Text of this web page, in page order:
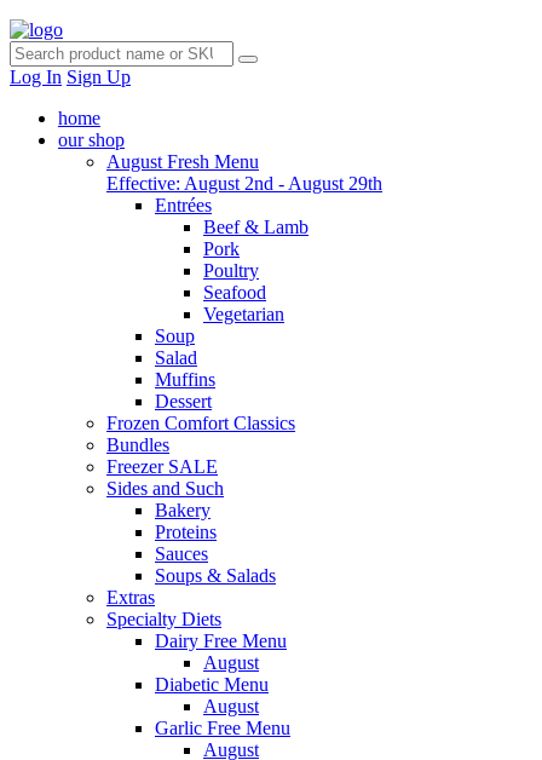
Log In Sign Up
home
our shop
August Fresh Menu
Effective: August 2nd - August 29th
Entrées
Beef & Lamb
Pork
Poultry
Seafood
Vegetarian
Soup
Salad
Muffins
Dessert
Frozen Comfort Classics
Bundles
Freezer SALE
Sides and Such
Bakery
Proteins
Sauces
Soups & Salads
Extras
Specialty Diets
Dairy Free Menu
August
Diabetic Menu
August
Garlic Free Menu
August